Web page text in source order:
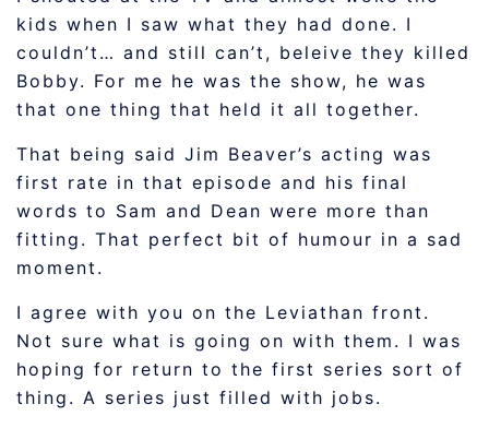
kids when I saw what they had done. I
couldn’t… and still can’t, beleive they killed
Bobby. For me he was the show, he was
that one thing that held it all together.
That being said Jim Beaver’s acting was
first rate in that episode and his final
words to Sam and Dean were more than
fitting. That perfect bit of humour in a sad
moment.
I agree with you on the Leviathan front.
Not sure what is going on with them. I was
hoping for return to the first series sort of
thing. A series just filled with jobs.